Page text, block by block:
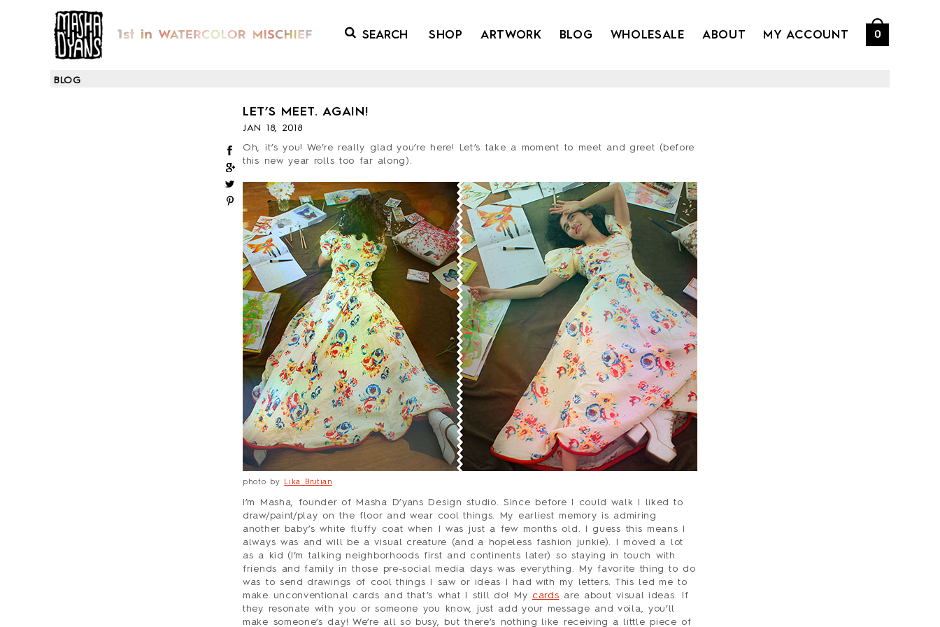
0
SHOP ARTWORK BLOG WHOLESALE ABOUT MY ACCOUNT
BLOG
LET’S MEET. AGAIN!
JAN 18, 2018
Oh, it’s you! We’re really glad you’re here! Let’s take a moment to meet and greet (before
this new year rolls too far along).
photo by Lika Brutian
I’m Masha, founder of Masha D’yans Design studio. Since before I could walk I liked to
draw/paint/play on the floor and wear cool things. My earliest memory is admiring
another baby’s white fluffy coat when I was just a few months old. I guess this means I
always was and will be a visual creature (and a hopeless fashion junkie). I moved a lot
as a kid (I’m talking neighborhoods first and continents later) so staying in touch with
friends and family in those pre-social media days was everything. My favorite thing to do
was to send drawings of cool things I saw or ideas I had with my letters. This led me to
make unconventional cards and that’s what I still do! My cards are about visual ideas. If
they resonate with you or someone you know, just add your message and voila, you’ll
make someone’s day! We’re all so busy, but there’s nothing like receiving a little piece of